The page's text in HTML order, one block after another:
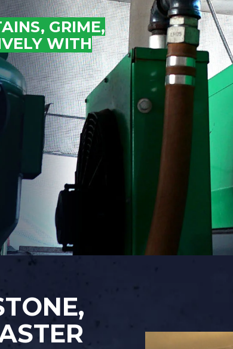
AIR COOLING AND DRYING
Portable ADCS
ADCS-350
ADCS 2500
GRIME,
WITH